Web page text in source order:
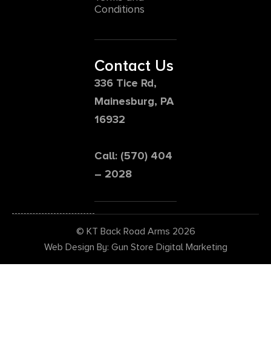
Conditions
Contact Us
336 Tice Rd,
Mainesburg, PA
16932
Call: (570) 404
– 2028
© KT Back Road Arms 2026
Web Design By: Gun Store Digital Marketing